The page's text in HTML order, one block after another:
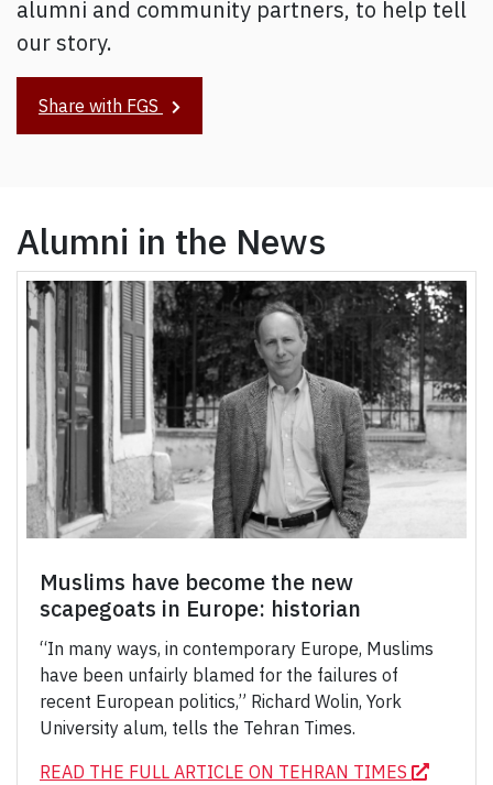
alumni and community partners, to help tell
our story.
Share with FGS
Alumni in the News
Muslims have become the new
scapegoats in Europe: historian
“In many ways, in contemporary Europe, Muslims
have been unfairly blamed for the failures of
recent European politics,” Richard Wolin, York
University alum, tells the Tehran Times.
READ THE FULL ARTICLE ON TEHRAN TIMES